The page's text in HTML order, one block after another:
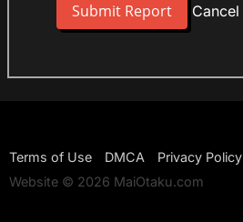
Cancel
Terms of Use DMCA
Privacy Policy
Website © 2026 MaiOtaku.com